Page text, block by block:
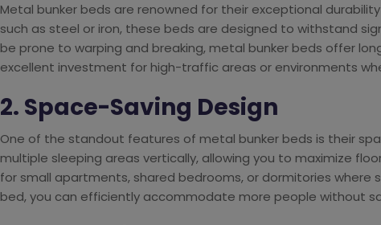
Metal bunker beds are renowned for their exceptional
such as steel or iron, these beds are designed to withstand
be prone to warping and breaking, metal bunker beds offer
excellent investment for high-traffic areas or environments
2. Space-Saving Design
One of the standout features of metal bunker beds is their
multiple sleeping areas vertically, allowing you to maximize
for small apartments, shared bedrooms, or dormitories where
bed, you can efficiently accommodate more people without